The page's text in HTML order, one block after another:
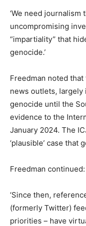
‘We need
uncompromising
“impartiality” that
genocide.’
Freedman noted
news outlets,
genocide until the
evidence to the
January 2024. The
‘plausible’ case that
Freedman continued:
‘Since then,
(formerly Twitter)
priorities – have